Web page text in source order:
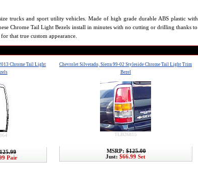
trucks and sport utility vehicles. Made of high grade durable ABS plastic with
Chrome Tail Light Bezels install in minutes with no cutting or drilling thanks to
that true custom appearance.
Chrome Tail Light
Pair
Chevrolet Silverado, Sierra 99-02 Styleside Chrome Tail Light Trim
Bezel
TLB26815
MSRP: $125.00
Just: $66.99 Set